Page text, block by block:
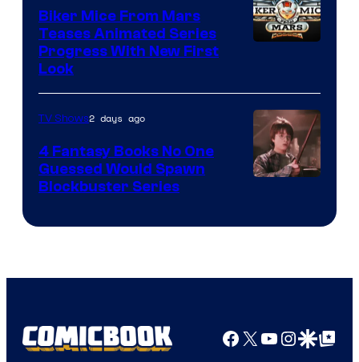
Biker Mice From Mars
Teases Animated Series
Progress With New First
Look
Bros.
TV Shows2 days ago
4 Fantasy Books No One
Guessed Would Spawn
Blockbuster Series
Facebook
X YouTube
GoogleGoogle Top